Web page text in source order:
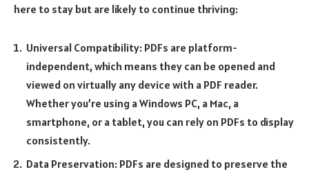
here to stay but are likely to continue thriving:
Universal Compatibility: PDFs are platform-
independent, which means they can be opened and
viewed on virtually any device with a PDF reader.
Whether you’re using a Windows PC, a Mac, a
smartphone, or a tablet, you can rely on PDFs to display
consistently.
Data Preservation: PDFs are designed to preserve the